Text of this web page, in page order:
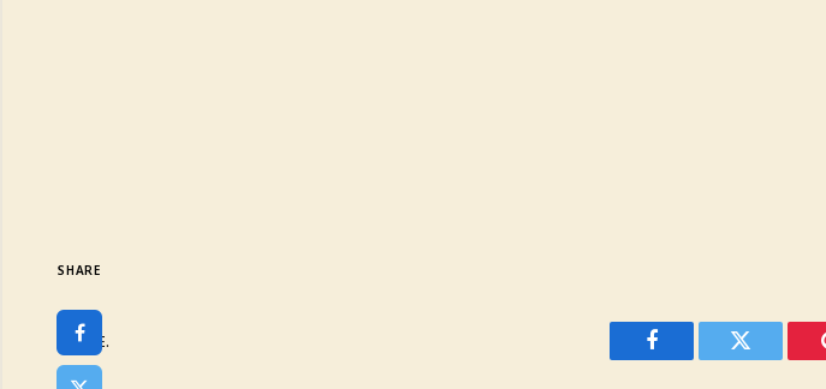
SHARE
SHARE.
Facebook Twitter